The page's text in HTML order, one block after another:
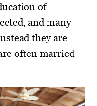
of
and many
they are
often married